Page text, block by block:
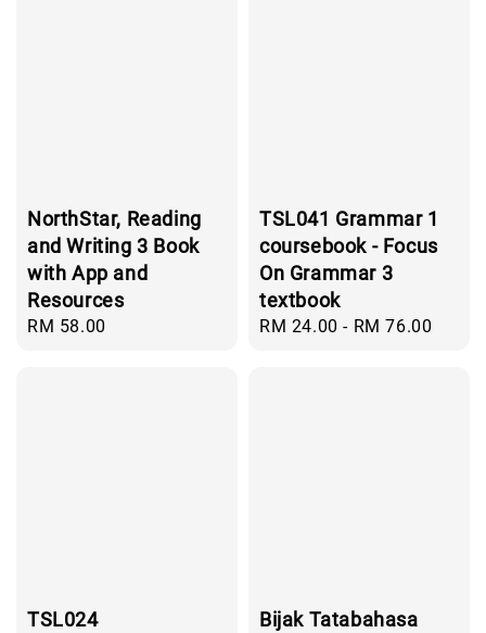
NorthStar, Reading
and Writing 3 Book
with App and
Resources
Regular
RM 58.00
TSL041 Grammar 1
coursebook - Focus
On Grammar 3
textbook
Regular
RM 24.00 - RM 76.00
TSL024
Bijak Tatabahasa